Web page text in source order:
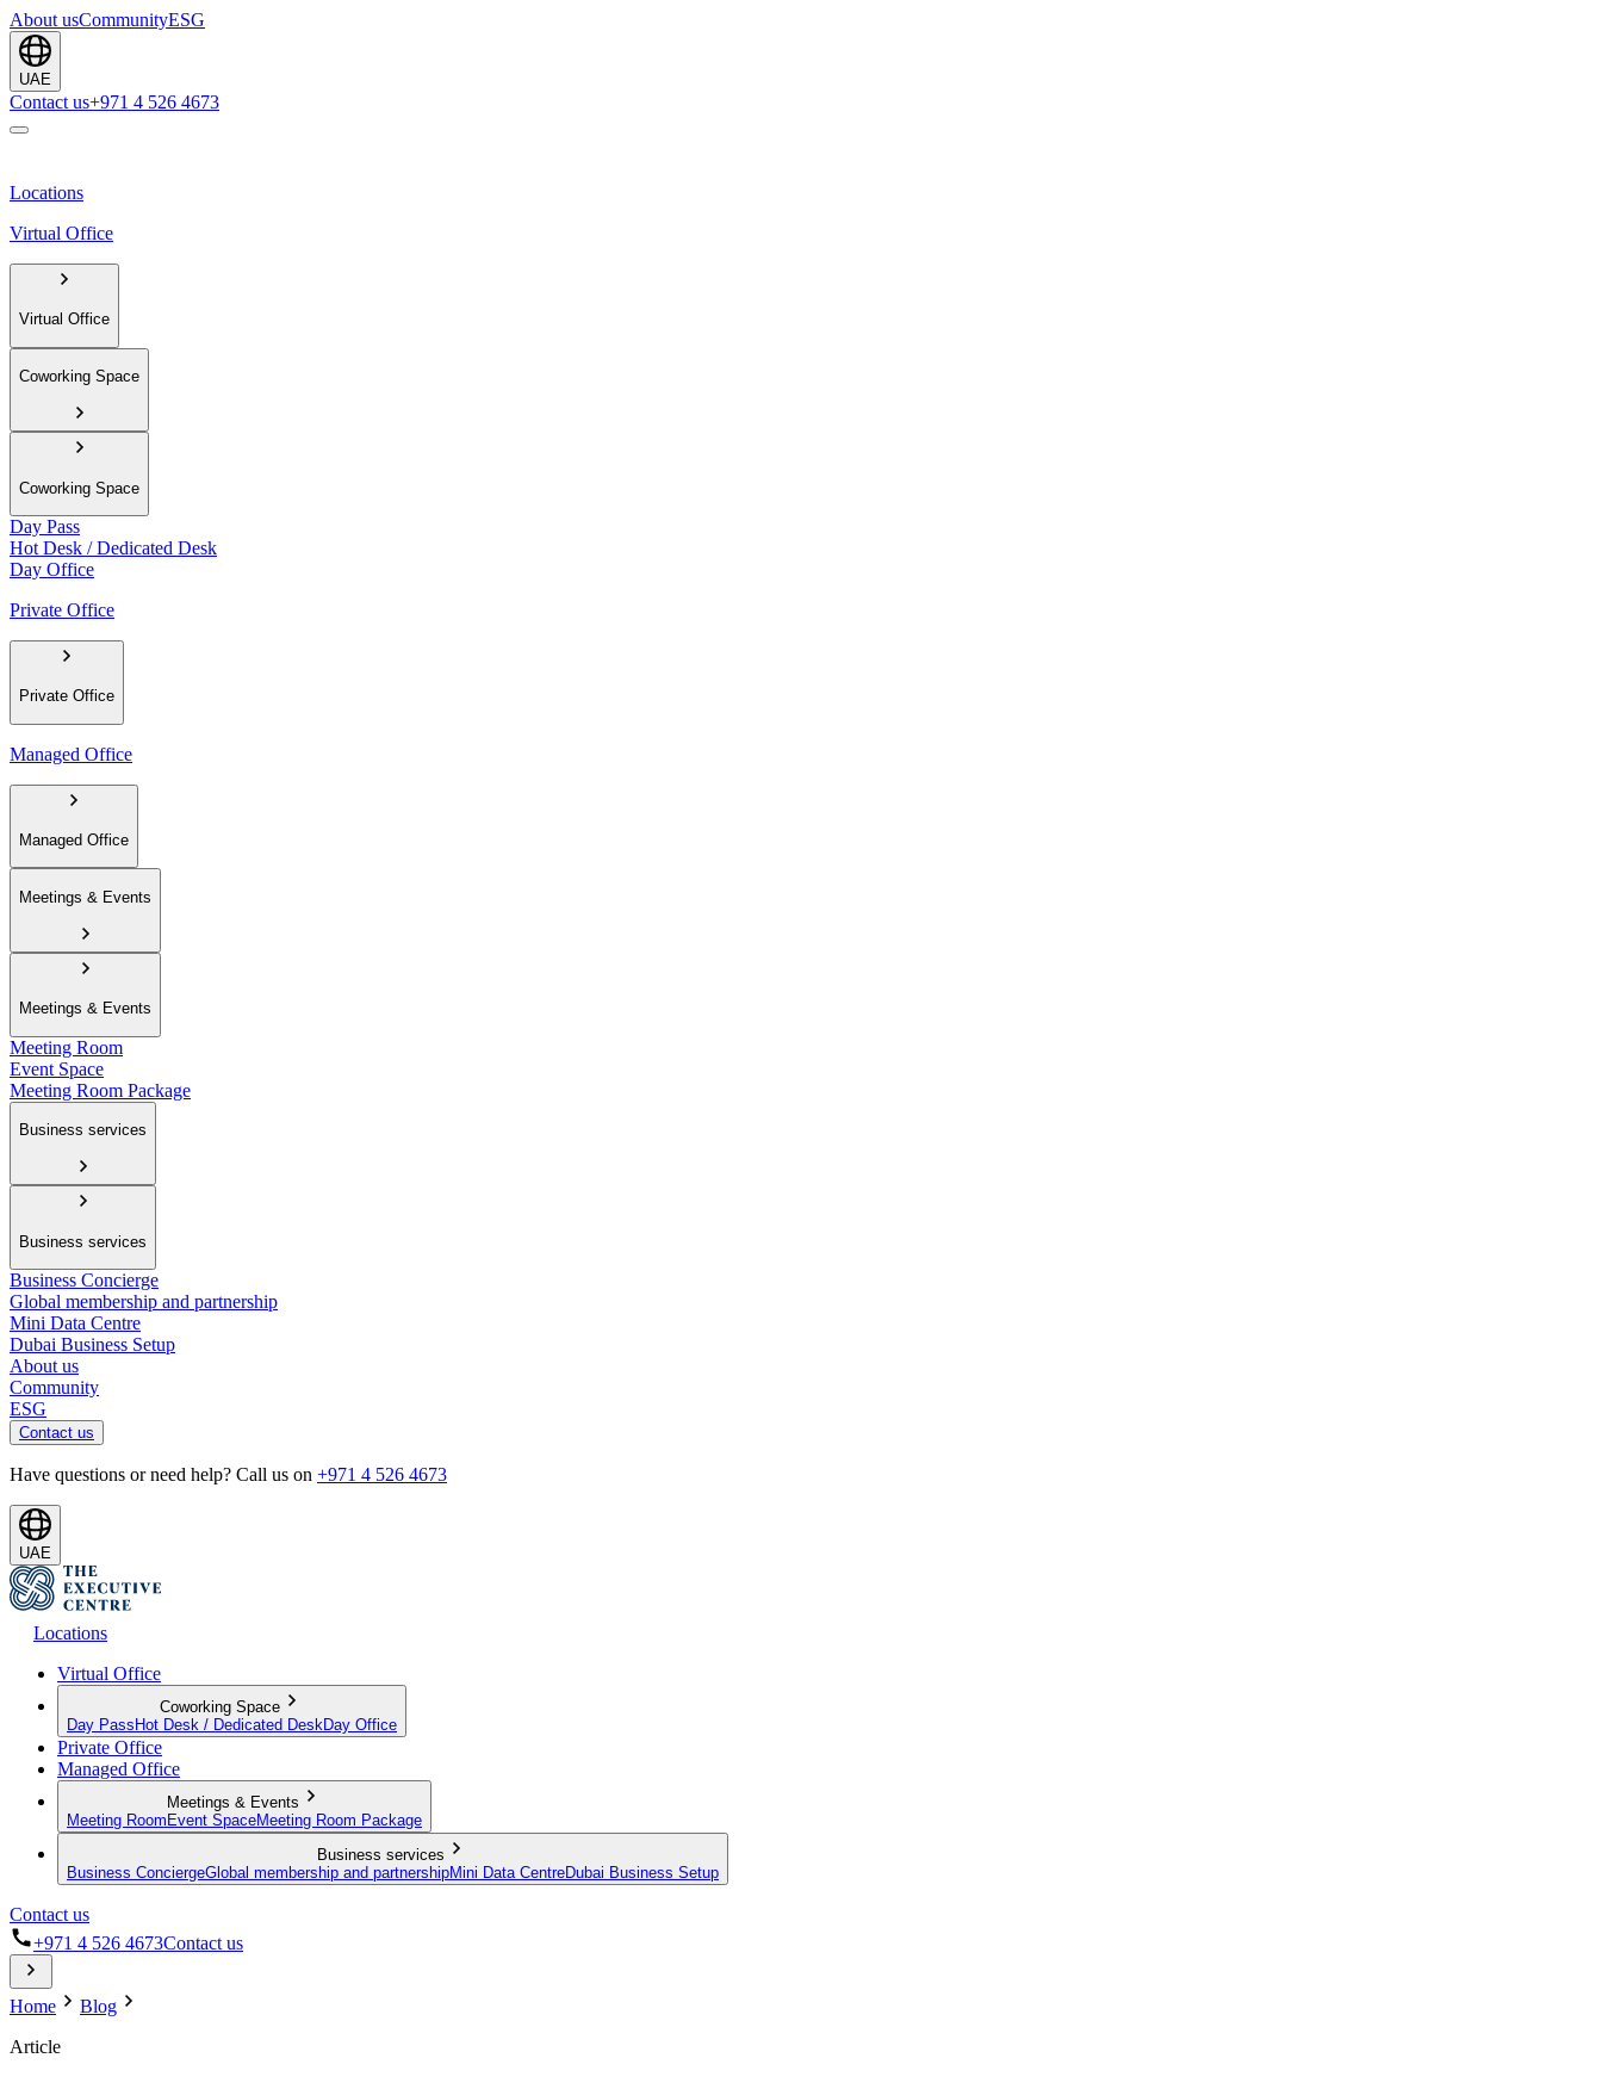
About usCommunityESG
UAE
Contact us+971 4 526 4673
Locations
Virtual Office
Virtual Office
Coworking Space
Coworking Space
Day Pass
Hot Desk / Dedicated Desk
Day Office
Private Office
Private Office
Managed Office
Managed Office
Meetings & Events
Meetings & Events
Meeting Room
Event Space
Meeting Room Package
Business services
Business services
Business Concierge
Global membership and partnership
Mini Data Centre
Dubai Business Setup
About us
Community
ESG
Contact us
Have questions or need help? Call us on +971 4 526 4673
UAE
Locations
Virtual Office
Coworking Space
Day Pass Hot Desk / Dedicated Desk Day Office
Private Office
Managed Office
Meetings & Events
Meeting Room Event SpaceMeeting Room Package
Business services
Business ConciergeGlobal membership and partnershipMini Data CentreDubai Business Setup
Contact us
+971 4 526 4673Contact us
Home
Blog
Article